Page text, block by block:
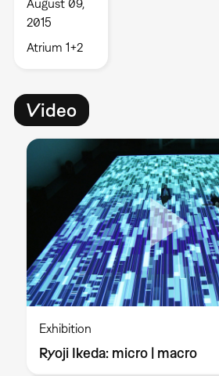
August 09,
2015
Atrium 1+2
Video
Exhibition
Ryoji Ikeda: micro | macro